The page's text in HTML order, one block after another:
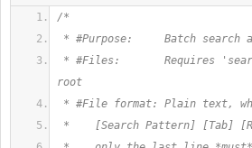
/*
* #Purpose:     Batch
* #Files:       Requires
root
* #File format: Plain text,
*    [Search Pattern] [Tab]